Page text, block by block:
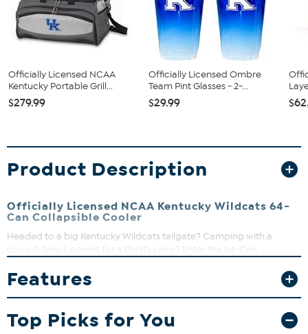
Officially Licensed NCAA
Kentucky Portable Grill...
$279.99
Officially Licensed Ombre
Team Pint Glasses - 2-...
$29.99
Product Description
Officially Licensed NCAA Kentucky Wildcats 64-
Can Collapsible Cooler
Headed to a big Kentucky Wildcats tailgate? Camping with a
group? Snack parent for a thirsty crew? Enter the 64-Can
big capacity!
Features
Top Picks for You